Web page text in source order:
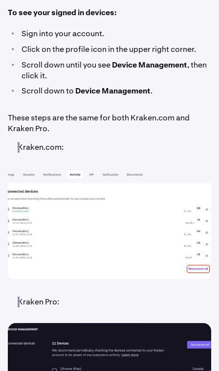
To see your signed in devices:
• Sign into your account.
• Click on the profile icon in the upper right corner.
• Scroll down until you seeDevice Management, then
click it.
• Scroll down to Device Management.
These steps are the same for both Kraken.com and
Kraken Pro.
Kraken.com:
Kraken Pro: